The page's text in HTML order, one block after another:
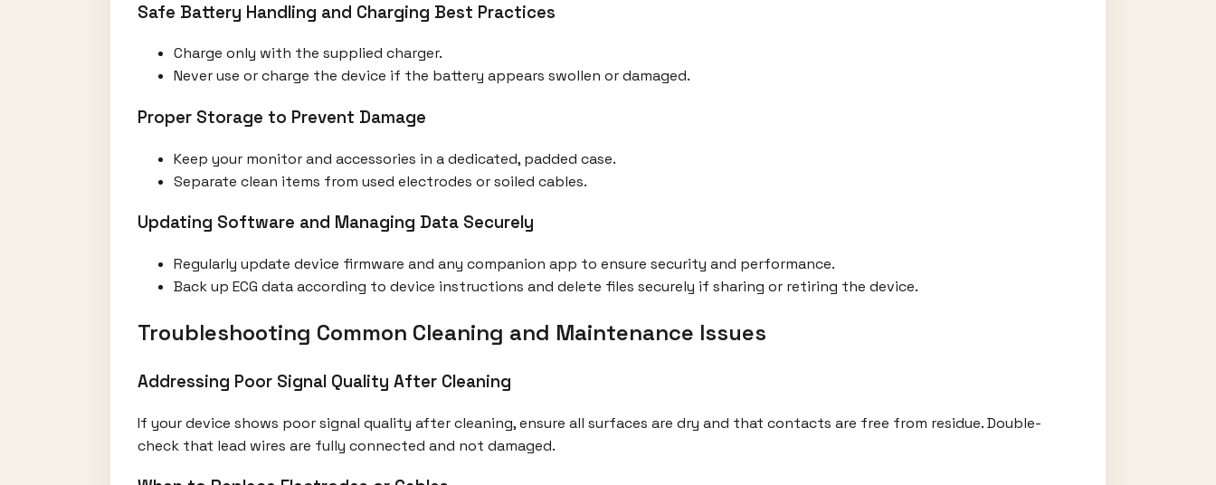
Safe Battery Handling and Charging Best Practices
Charge only with the supplied charger.
Never use or charge the device if the battery appears swollen or damaged.
Proper Storage to Prevent Damage
Keep your monitor and accessories in a dedicated, padded case.
Separate clean items from used electrodes or soiled cables.
Updating Software and Managing Data Securely
Regularly update device firmware and any companion app to ensure security and performance.
Back up ECG data according to device instructions and delete files securely if sharing or retiring the device.
Troubleshooting Common Cleaning and Maintenance Issues
Addressing Poor Signal Quality After Cleaning
If your device shows poor signal quality after cleaning, ensure all surfaces are dry and that contacts are free from residue. Double-
check that lead wires are fully connected and not damaged.